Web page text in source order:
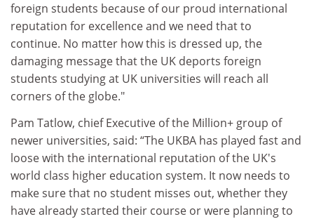
foreign students because of our proud international
reputation for excellence and we need that to
continue. No matter how this is dressed up, the
damaging message that the UK deports foreign
students studying at UK universities will reach all
corners of the globe."
Pam Tatlow, chief Executive of the Million+ group of
newer universities, said: “The UKBA has played fast and
loose with the international reputation of the UK's
world class higher education system. It now needs to
make sure that no student misses out, whether they
have already started their course or were planning to